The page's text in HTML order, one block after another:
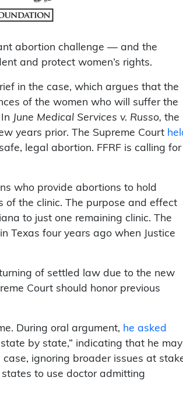
abortion challenge — and the
and protect women’s rights.
in the case, which argues that the
of the women who will suffer the
June Medical Services v. Russo, the
years prior. The Supreme Court
legal abortion. FFRF is calling for
who provide abortions to hold
of the clinic. The purpose and effect
to just one remaining clinic. The
Texas four years ago when Justice
of settled law due to the new
Court should honor previous
During oral argument, he asked
by state,” indicating that he may
ignoring broader issues at
to use doctor admitting